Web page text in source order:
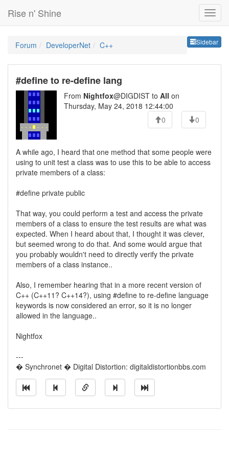
Rise n' Shine
Sidebar
Forum DeveloperNet C++
#define to re-define lang
From Nightfox@DIGDIST to All on
Thursday, May 24, 2018 12:44:00
0
0
A while ago, I heard that one method that some people were
using to unit test a class was to use this to be able to access
private members of a class:
#define private public
That way, you could perform a test and access the private
members of a class to ensure the test results are what was
expected. When I heard about that, I thought it was clever,
but seemed wrong to do that. And some would argue that
you probably wouldn't need to directly verify the private
members of a class instance..
Also, I remember hearing that in a more recent version of
C++ (C++11? C++14?), using #define to re-define language
keywords is now considered an error, so it is no longer
allowed in the language..
Nightfox
---
� Synchronet � Digital Distortion: digitaldistortionbbs.com